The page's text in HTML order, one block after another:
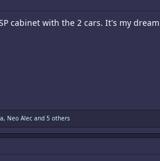
cabinet with the 2 cars. It's my
, Neo Alec and 5 others